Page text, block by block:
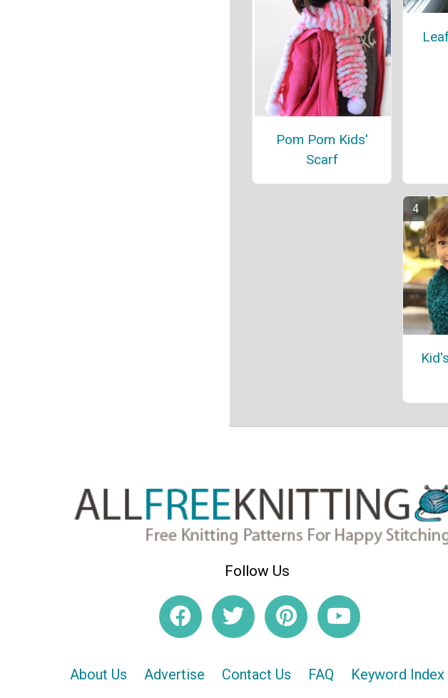
Pom Pom Kids'
Scarf
Follow Us
About Us Advertise Contact Us FAQ
Keyword Index